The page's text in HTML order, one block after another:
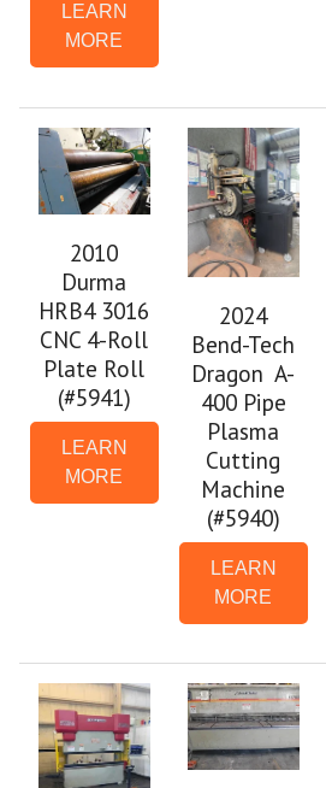
LEARN
MORE
2010
Durma
HRB4 3016
CNC 4-Roll
Plate Roll
(#5941)
LEARN
MORE
2024
Bend-Tech
Dragon A-
400 Pipe
Plasma
Cutting
Machine
(#5940)
LEARN
MORE